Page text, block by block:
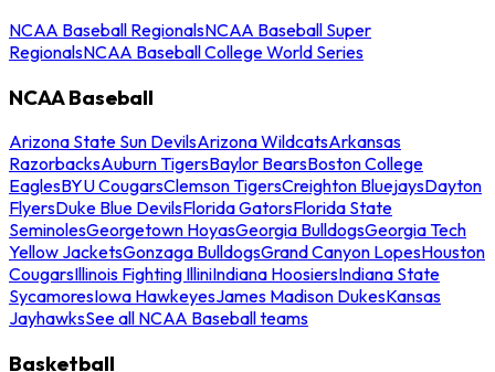
NCAA Baseball RegionalsNCAA Baseball Super
RegionalsNCAA Baseball College World Series
NCAA Baseball
Arizona State Sun DevilsArizona WildcatsArkansas
RazorbacksAuburn TigersBaylor BearsBoston College
EaglesBYU CougarsClemson TigersCreighton BluejaysDayton
FlyersDuke Blue DevilsFlorida GatorsFlorida State
SeminolesGeorgetown HoyasGeorgia BulldogsGeorgia Tech
Yellow JacketsGonzaga BulldogsGrand Canyon LopesHouston
CougarsIllinois Fighting IlliniIndiana HoosiersIndiana State
SycamoresIowa HawkeyesJames Madison DukesKansas
JayhawksSee all NCAA Baseball teams
Basketball